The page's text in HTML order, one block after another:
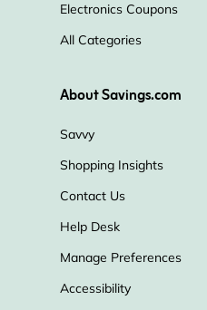
Electronics Coupons
All Categories
About Savings.com
Savvy
Shopping Insights
Contact Us
Help Desk
Manage Preferences
Accessibility